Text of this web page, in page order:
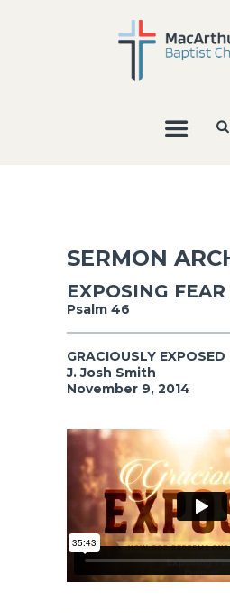
SERMON
EXPOSING FEAR
Psalm 46
GRACIOUSLY EXPOSED
J. Josh Smith
November 9, 2014